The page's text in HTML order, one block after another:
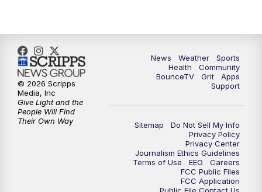
News Weather
Sports
Health
Community
BounceTV
Grit
Apps
Support
Sitemap
Do Not Sell My Info
Privacy Policy
Privacy Center
Journalism Ethics Guidelines
Terms of Use
EEO
Careers
FCC Public Files
FCC Application
© 2026 Scripps
Media, Inc
Give Light and the
People Will Find
Their Own Way